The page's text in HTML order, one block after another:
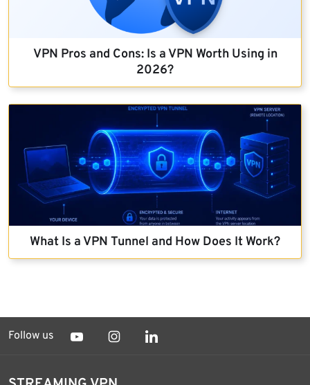
VPN Pros and Cons: Is a VPN Worth Using in
2026?
What Is a VPN Tunnel and How Does It Work?
Follow us